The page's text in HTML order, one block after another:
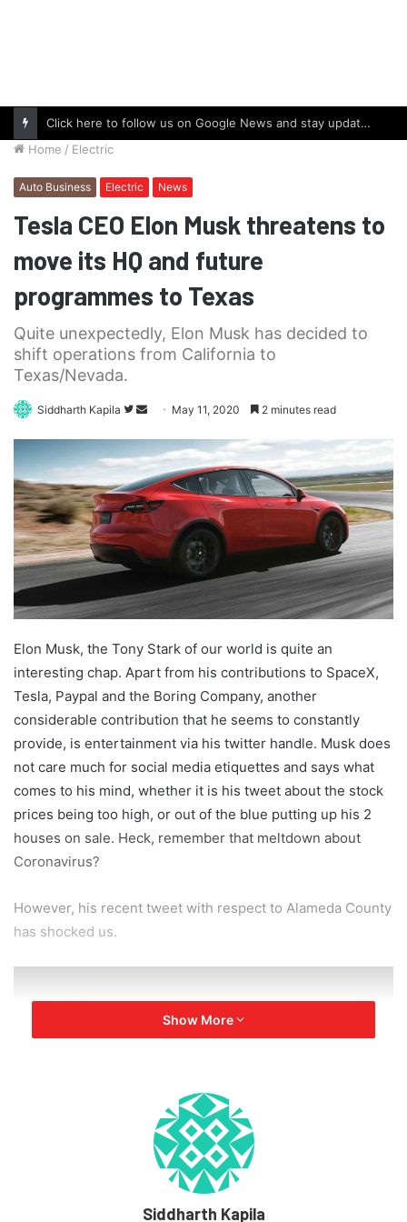
Click here to follow us on Google News and stay updated with the latest in automotive world.
Home / Electric
Auto Business Electric News
Tesla CEO Elon Musk threatens to
move its HQ and future
programmes to Texas
Quite unexpectedly, Elon Musk has decided to
shift operations from California to
Texas/Nevada.
Siddharth Kapila
Follow
Twitter
Send
email
May 11, 2020 2 minutes read
Elon Musk, the Tony Stark of our world is quite an
interesting chap. Apart from his contributions to SpaceX,
Tesla, Paypal and the Boring Company, another
considerable contribution that he seems to constantly
provide, is entertainment via his twitter handle. Musk does
not care much for social media etiquettes and says what
comes to his mind, whether it is his tweet about the stock
prices being too high, or out of the blue putting up his 2
houses on sale. Heck, remember that meltdown about
Coronavirus?
However, his recent tweet with respect to Alameda County
has shocked us.
programs to Texas/Nevada
immediately. If we even retain
Fremont manufacturing activity at
all, it will be dependen on how
Tesla is treated in the future. Tesla
is the last carmaker left in CA.
Show More
Siddharth Kapila